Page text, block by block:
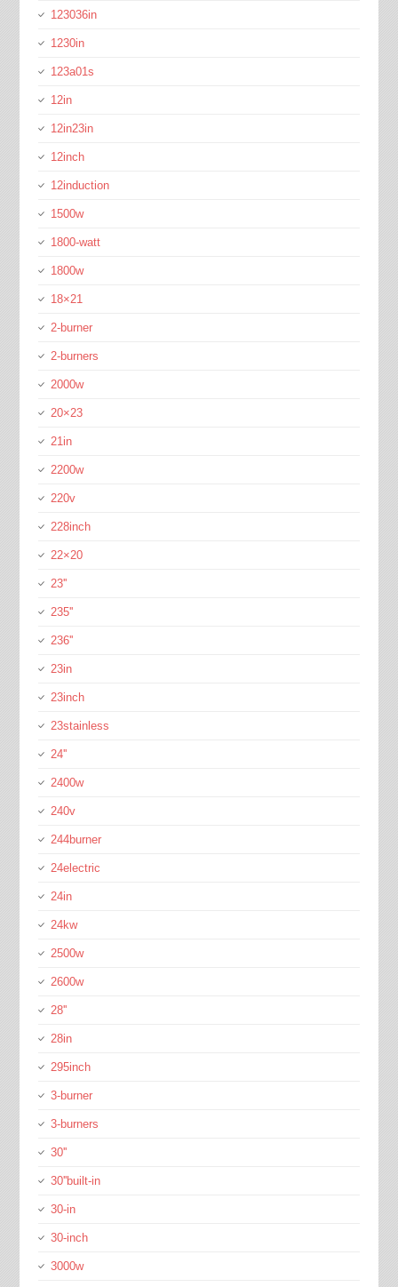
123036in
1230in
123a01s
12in
12in23in
12inch
12induction
1500w
1800-watt
1800w
18×21
2-burner
2-burners
2000w
20×23
21in
2200w
220v
228inch
22×20
23''
235''
236''
23in
23inch
23stainless
24''
2400w
240v
244burner
24electric
24in
24kw
2500w
2600w
28''
28in
295inch
3-burner
3-burners
30''
30''built-in
30-in
30-inch
3000w